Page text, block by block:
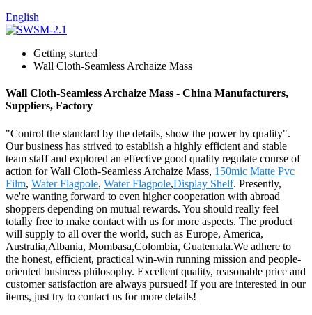
English
Getting started
Wall Cloth-Seamless Archaize Mass
Wall Cloth-Seamless Archaize Mass - China Manufacturers,
Suppliers, Factory
"Control the standard by the details, show the power by quality".
Our business has strived to establish a highly efficient and stable
team staff and explored an effective good quality regulate course of
action for Wall Cloth-Seamless Archaize Mass, 150mic Matte Pvc
Film, Water Flagpole, Water Flagpole,Display Shelf. Presently,
we're wanting forward to even higher cooperation with abroad
shoppers depending on mutual rewards. You should really feel
totally free to make contact with us for more aspects. The product
will supply to all over the world, such as Europe, America,
Australia,Albania, Mombasa,Colombia, Guatemala.We adhere to
the honest, efficient, practical win-win running mission and people-
oriented business philosophy. Excellent quality, reasonable price and
customer satisfaction are always pursued! If you are interested in our
items, just try to contact us for more details!